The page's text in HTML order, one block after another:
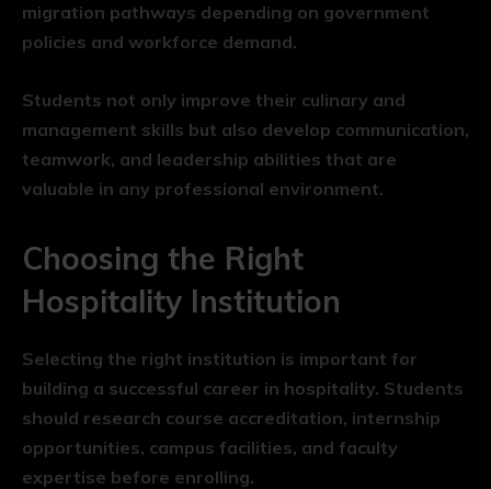
migration pathways depending on government
policies and workforce demand.
Students not only improve their culinary and
management skills but also develop communication,
teamwork, and leadership abilities that are
valuable in any professional environment.
Choosing the Right
Hospitality Institution
Selecting the right institution is important for
building a successful career in hospitality. Students
should research course accreditation, internship
opportunities, campus facilities, and faculty
expertise before enrolling.